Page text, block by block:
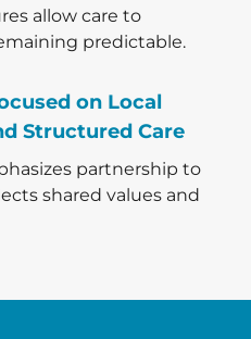
allow care to
predictable.
on Local
Structured Care
partnership to
shared values and